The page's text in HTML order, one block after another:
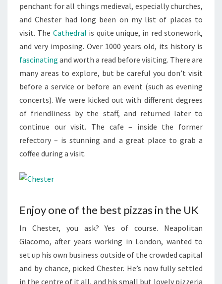
penchant for all things medieval, especially churches,
and Chester had long been on my list of places to
visit. The Cathedral is quite unique, in red stonework,
and very imposing. Over 1000 years old, its history is
fascinating and worth a read before visiting. There are
many areas to explore, but be careful you don’t visit
before a service or before an event (such as evening
concerts). We were kicked out with different degrees
of friendliness by the staff, and returned later to
continue our visit. The cafe – inside the former
refectory – is stunning and a great place to grab a
coffee during a visit.
Enjoy one of the best pizzas in the UK
In Chester, you ask? Yes of course. Neapolitan
Giacomo, after years working in London, wanted to
set up his own business outside of the crowded capital
and by chance, picked Chester. He’s now fully settled
in the centre of it all, and his small but lovely pizzeria